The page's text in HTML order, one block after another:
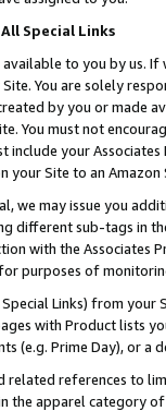
Special Links
to you by us.
You are solely
by you or
You must not
your
your Site to an Amazon
we may issue you
different sub-tags in
with the Associates
purposes of
Links) from
with Product lists
(e.g. Prime Day), or a
related references to
the apparel category